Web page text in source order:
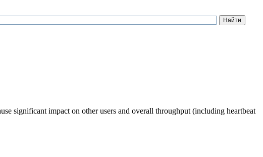
significant impact on other users and overall throughput (including heartbeat